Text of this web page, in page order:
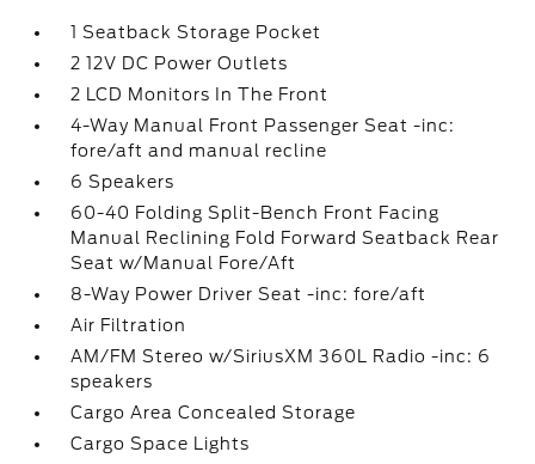
1 Seatback Storage Pocket
2 12V DC Power Outlets
2 LCD Monitors In The Front
4-Way Manual Front Passenger Seat -inc:
fore/aft and manual recline
6 Speakers
60-40 Folding Split-Bench Front Facing
Manual Reclining Fold Forward Seatback Rear
Seat w/Manual Fore/Aft
8-Way Power Driver Seat -inc: fore/aft
Air Filtration
AM/FM Stereo w/SiriusXM 360L Radio -inc: 6
speakers
Cargo Area Concealed Storage
Cargo Space Lights